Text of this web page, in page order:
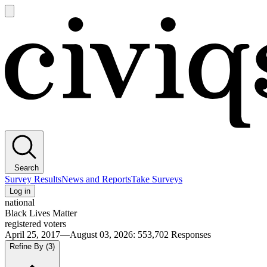
main
Search
Survey ResultsNews and ReportsTake Surveys
Log in
national
Black Lives Matter
registered voters
April 25, 2017—August 03, 2026: 553,702 Responses
Refine By (3)